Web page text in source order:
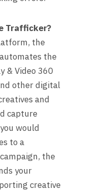
Trafficker?
the
the
& Video 360
other digital
and
capture
would
to a
the
your
creative